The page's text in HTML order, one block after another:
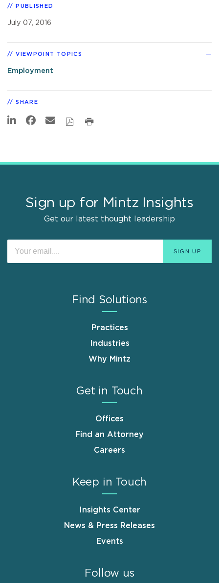
PUBLISHED
July 07, 2016
VIEWPOINT TOPICS
Employment
SHARE
Sign up for Mintz Insights
Get our latest thought leadership
Find Solutions
Practices
Industries
Why Mintz
Get in Touch
Offices
Find an Attorney
Careers
Keep in Touch
Insights Center
News & Press Releases
Events
Follow us